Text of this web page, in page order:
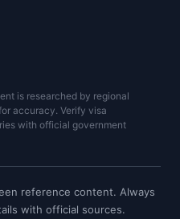
is researched by regional
accuracy. Verify visa
with official government
reference content. Always
with official sources.